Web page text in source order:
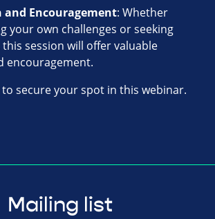
Encouragement: Whether
your own challenges or seeking
session will offer valuable
encouragement.
to secure your spot in this webinar.
Mailing list